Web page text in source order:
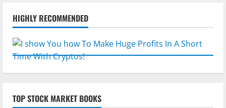
HIGHLY RECOMMENDED
TOP STOCK MARKET BOOKS